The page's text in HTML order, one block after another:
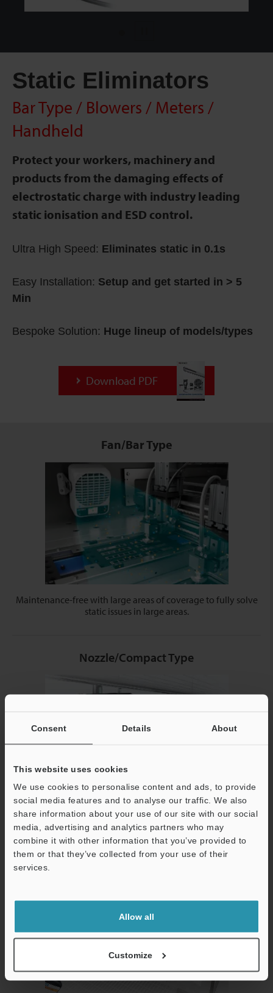
Consent Details About
This website uses cookies
We use cookies to personalise content and ads, to provide
social media features and to analyse our traffic. We also
share information about your use of our site with our social
media, advertising and analytics partners who may
combine it with other information that you’ve provided to
them or that they’ve collected from your use of their
services.
Allow all
Customize
Static Eliminators
Bar Type / Blowers / Meters /
Handheld
Protect your workers, machinery and
products from the damaging effects of
electrostatic charge with industry leading
static ionisation and ESD control.
Ultra High Speed: Eliminates static in 0.1s
Easy Installation: Setup and get started in > 5
Min
Bespoke Solution: Huge lineup of models/types
Download PDF
Fan/Bar Type
Maintenance-free with large areas of coverage to fully solve
static issues in large areas.
Nozzle/Compact Type
Small and directional models can fit easily into your current
production line: get fully operational in minutes!